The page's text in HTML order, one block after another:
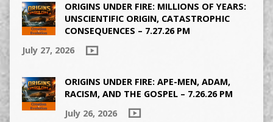
ORIGINS UNDER FIRE: MILLIONS OF YEARS:
UNSCIENTIFIC ORIGIN, CATASTROPHIC
CONSEQUENCES – 7.27.26 PM
July 27, 2026
ORIGINS UNDER FIRE: APE-MEN, ADAM,
RACISM, AND THE GOSPEL – 7.26.26 PM
July 26, 2026